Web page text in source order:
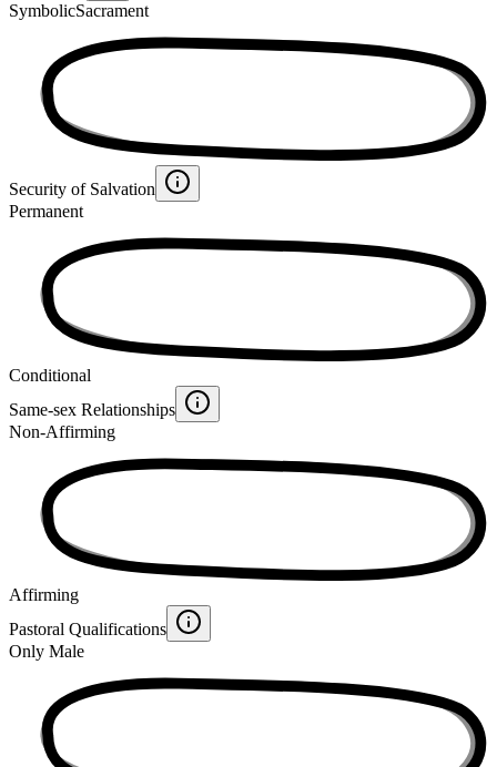
SymbolicSacrament
Security of Salvation
Permanent
Conditional
Same-sex Relationships
Non-Affirming
Affirming
Pastoral Qualifications
Only Male